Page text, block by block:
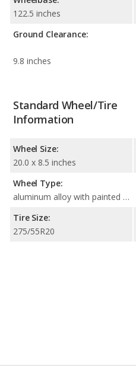
122.5 inches
Ground Clearance:
9.8 inches
Standard Wheel/Tire
Information
Wheel Size:
20.0 x 8.5 inches
Wheel Type:
aluminum alloy with painted accents
Tire Size:
275/55R20